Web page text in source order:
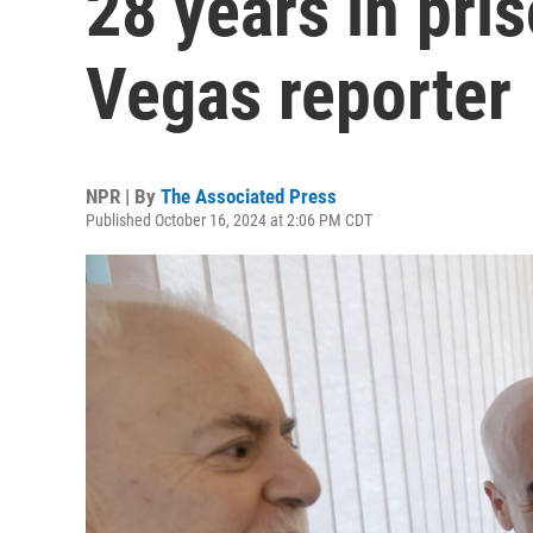
Vegas reporter
NPR | By The Associated Press
Published October 16, 2024 at 2:06 PM CDT